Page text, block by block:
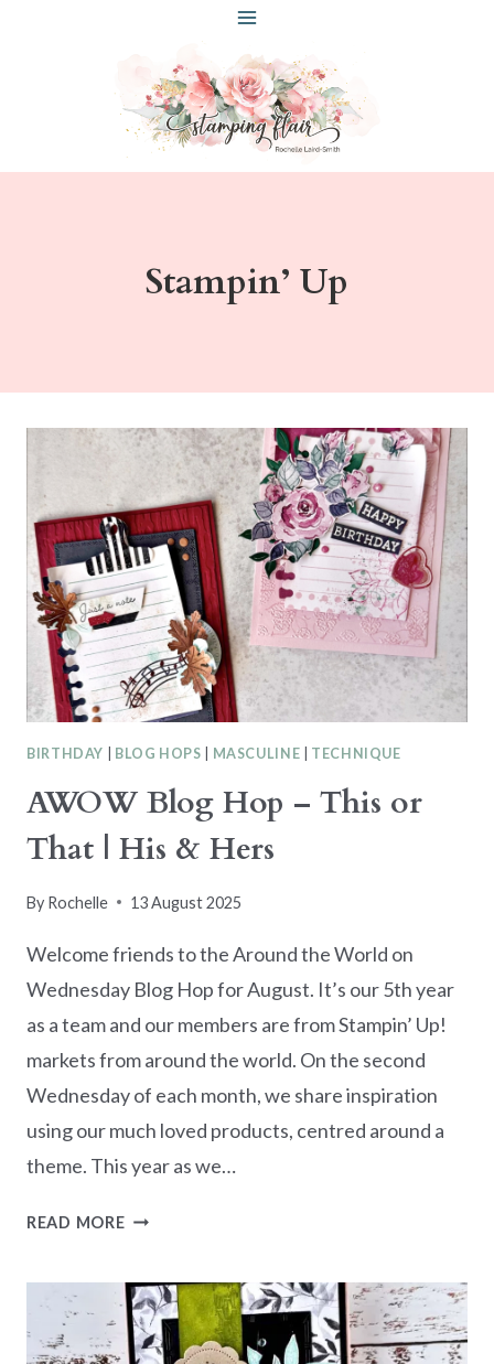
Stampin’ Up
BIRTHDAY BLOG HOPS MASCULINE TECHNIQUE
AWOW Blog Hop – This or
That | His & Hers
By Rochelle 13 August 2025
Welcome friends to the Around the World on
Wednesday Blog Hop for August. It’s our 5th year
as a team and our members are from Stampin’ Up!
markets from around the world. On the second
Wednesday of each month, we share inspiration
using our much loved products, centred around a
theme. This year as we…
READ MOREAWOW
–
THIS
OR